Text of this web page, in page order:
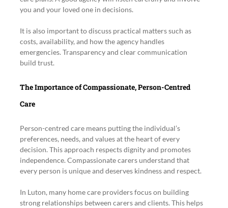
you and your loved one in decisions.
It is also important to discuss practical matters such as
costs, availability, and how the agency handles
emergencies. Transparency and clear communication
build trust.
The Importance of Compassionate, Person-Centred
Care
Person-centred care means putting the individual’s
preferences, needs, and values at the heart of every
decision. This approach respects dignity and promotes
independence. Compassionate carers understand that
every person is unique and deserves kindness and respect.
In Luton, many home care providers focus on building
strong relationships between carers and clients. This helps